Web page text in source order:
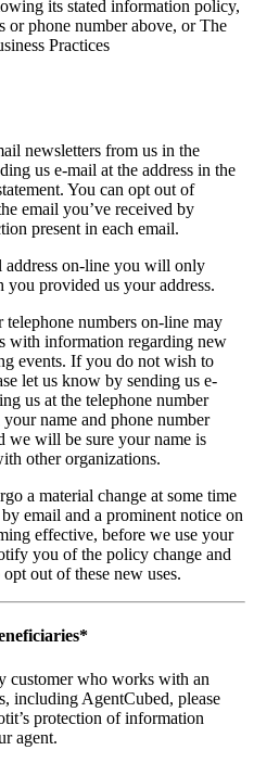
its stated information policy,
or phone number above, or The
Practices
newsletters from us in the
us e-mail at the address in the
You can opt out of
email you’ve received by
present in each email.
on-line you will only
provided us your address.
numbers on-line may
with information regarding new
events. If you do not wish to
let us know by sending us e-
us at the telephone number
name and phone number
we will be sure your name is
other organizations.
a material change at some time
email and a prominent notice on
effective, before we use your
you of the policy change and
out of these new uses.
customer who works with an
including AgentCubed, please
protection of information
agent.